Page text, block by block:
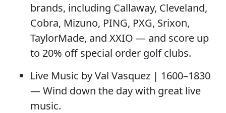
brands, including Callaway, Cleveland,
Cobra, Mizuno, PING, PXG, Srixon,
TaylorMade, and XXIO — and score up
to 20% off special order golf clubs.
Live Music by Val Vasquez | 1600–1830
— Wind down the day with great live
music.